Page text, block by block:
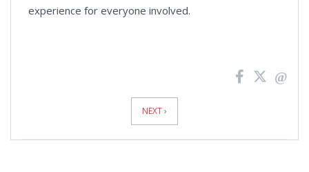
experience for everyone involved.
NEXT ›